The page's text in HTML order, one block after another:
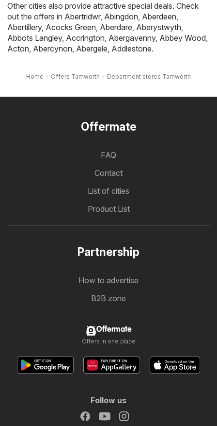
Other cities also provide attractive special deals. Check
out the offers in Abertridwr, Abingdon Aberdeen
Abertillery, Acocks Green Aberdare Aberystwyth
Abbots Langley, Accrington Abergavenny, Abbey Wood
Acton Abercynon Abergele Addlestone.
Home Offers Tamworth Department stores Tamworth
Offermate
FAQ
Contact
List of cities
Product List
Partnership
How to advertise
B2B zone
Offermate
Offers in one place
Follow us